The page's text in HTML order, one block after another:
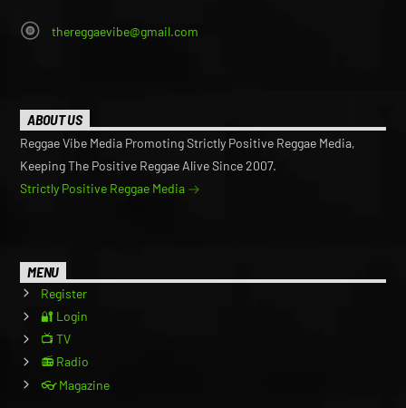
thereggaevibe@gmail.com
ABOUT US
Reggae Vibe Media Promoting Strictly Positive Reggae Media,
Keeping The Positive Reggae Alive Since 2007.
Strictly Positive Reggae Media
MENU
Register
🔐 Login
📺 TV
📻 Radio
👓 Magazine